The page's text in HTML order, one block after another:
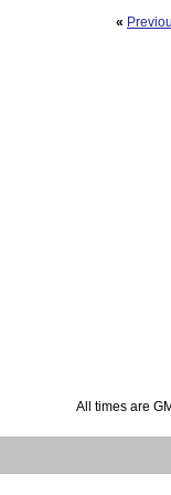
«
All times are